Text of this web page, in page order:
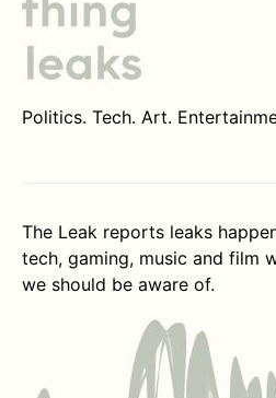
Politics. Tech. Art.
The Leak reports leaks
tech, gaming, music and film
we should be aware of.